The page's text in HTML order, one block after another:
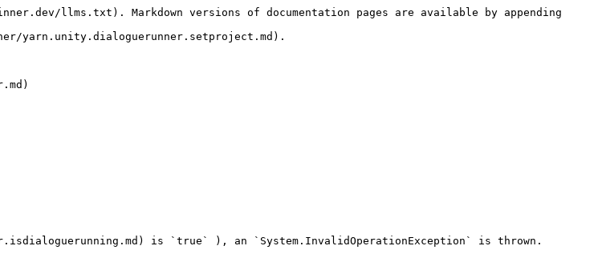
llms.txt). Markdown versions of documentation pages are available by appending
yarn.unity.dialoguerunner.setproject.md).
is `true` ), an `System.InvalidOperationException` is thrown.